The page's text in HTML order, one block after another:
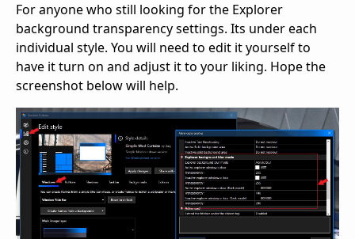
For anyone who still looking for the Explorer
background transparency settings. Its under each
individual style. You will need to edit it yourself to
have it turn on and adjust it to your liking. Hope the
screenshot below will help.